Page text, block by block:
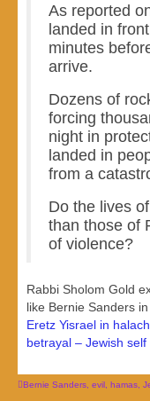
As reported
landed in
minutes
arrive.
Dozens of
forcing
night in
landed in
from a
Do the lives
than those of
of violence?
Rabbi Sholom Gold
like Bernie Sanders
Eretz Yisrael in
betrayal – Jewish self
Bernie Sanders evil hamas